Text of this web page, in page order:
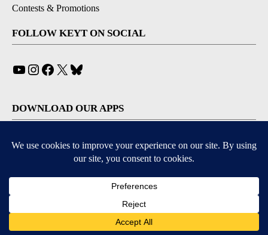
Contests & Promotions
FOLLOW KEYT ON SOCIAL
YouTube
Instagram
Facebook
X
DOWNLOAD OUR APPS
Available for iOS and Android
© 2026, © 2026, NPG of California, LLC